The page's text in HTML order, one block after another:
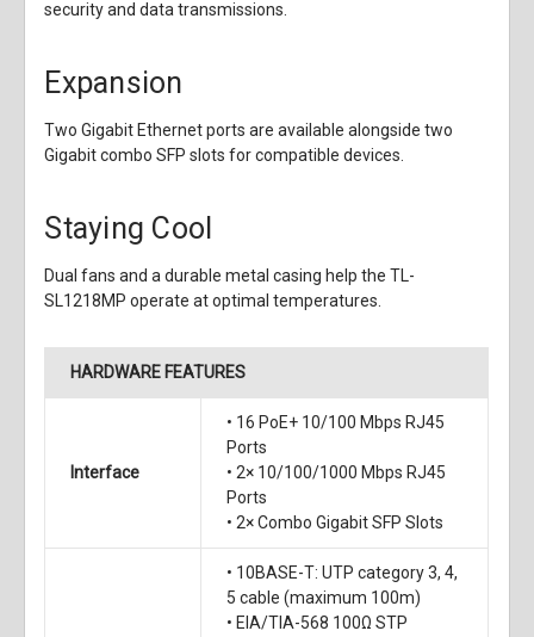
security and data transmissions.
Expansion
Two Gigabit Ethernet ports are available alongside two
Gigabit combo SFP slots for compatible devices.
Staying Cool
Dual fans and a durable metal casing help the TL-
SL1218MP operate at optimal temperatures.
HARDWARE FEATURES
Interface
• 16 PoE+ 10/100 Mbps RJ45
Ports
• 2× 10/100/1000 Mbps RJ45
Ports
• 2× Combo Gigabit SFP Slots
• 10BASE-T: UTP category 3, 4,
5 cable (maximum 100m)
• EIA/TIA-568 100Ω STP